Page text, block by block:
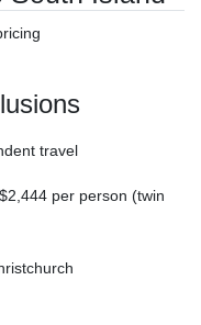
travel
per person (twin